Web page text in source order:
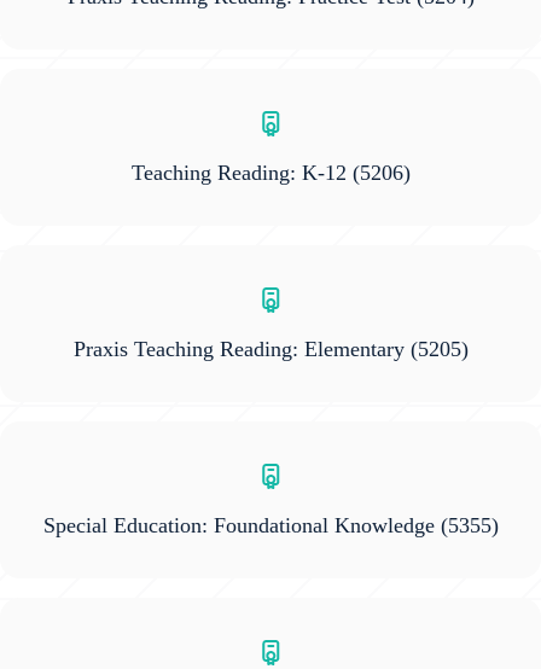
Teaching Reading: K-12 (5206)
Praxis Teaching Reading: Elementary (5205)
Special Education: Foundational Knowledge(5355)